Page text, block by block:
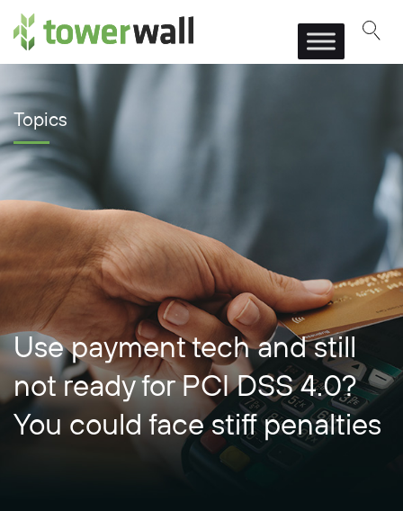
Main Navigation
Topics
Use payment tech and still
not ready for PCI DSS 4.0?
You could face stiff penalties